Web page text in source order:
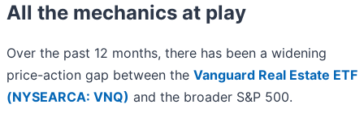
All the mechanics at play
Over the past 12 months, there has been a widening
price-action gap between the Vanguard Real Estate ETF
(NYSEARCA: VNQ) and the broader S&P 500.